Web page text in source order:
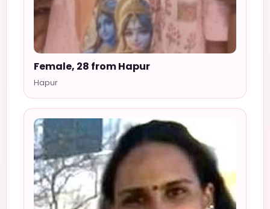
Female, 28 from Hapur
Hapur